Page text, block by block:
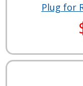
Plug for